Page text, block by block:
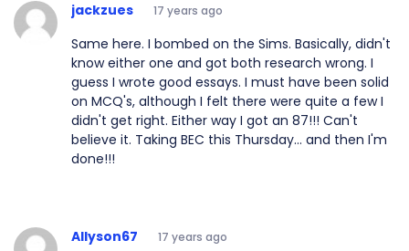
jackzues 17 years ago
Same here. I bombed on the Sims. Basically, didn't
know either one and got both research wrong. I
guess I wrote good essays. I must have been solid
on MCQ's, although I felt there were quite a few I
didn't get right. Either way I got an 87!!! Can't
believe it. Taking BEC this Thursday... and then I'm
done!!!
Allyson67 17 years ago